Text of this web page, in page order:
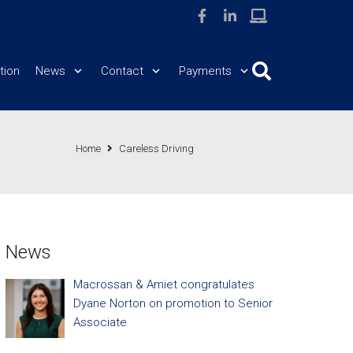
News Contact Payments
Home Careless Driving
News
Macrossan & Amiet congratulates
Dyane Norton on promotion to Senior
Associate